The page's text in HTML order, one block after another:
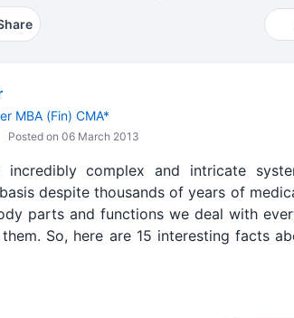
MBA (Fin) CMA*
Posted on 06 March 2013
complex and intricate
despite thousands of years of
parts and functions we deal with
So, here are 15 interesting facts